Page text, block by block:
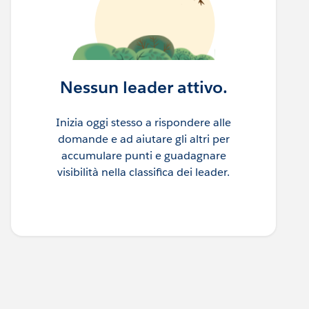
Nessun leader attivo.
Inizia oggi stesso a rispondere alle
domande e ad aiutare gli altri per
accumulare punti e guadagnare
visibilità nella classifica dei leader.